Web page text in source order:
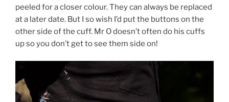
peeled for a closer colour. They can always be replaced
at a later date. But I so wish I’d put the buttons on the
other side of the cuff. Mr O doesn’t often do his cuffs
up so you don’t get to see them side on!